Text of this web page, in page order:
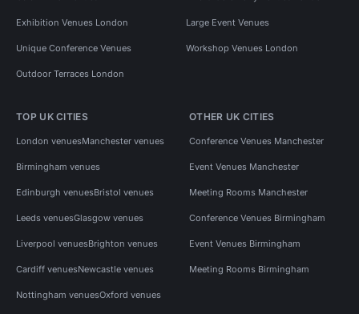
Exhibition Venues London Large Event Venues
Unique Conference Venues Workshop Venues London
Outdoor Terraces London
TOP UK CITIES
London venuesManchester venues
Birmingham venues
Edinburgh venuesBristol venues
Leeds venuesGlasgow venues
Liverpool venuesBrighton venues
Cardiff venuesNewcastle venues
Nottingham venuesOxford venues
OTHER UK CITIES
Conference Venues Manchester
Event Venues Manchester
Meeting Rooms Manchester
Conference Venues Birmingham
Event Venues Birmingham
Meeting Rooms Birmingham